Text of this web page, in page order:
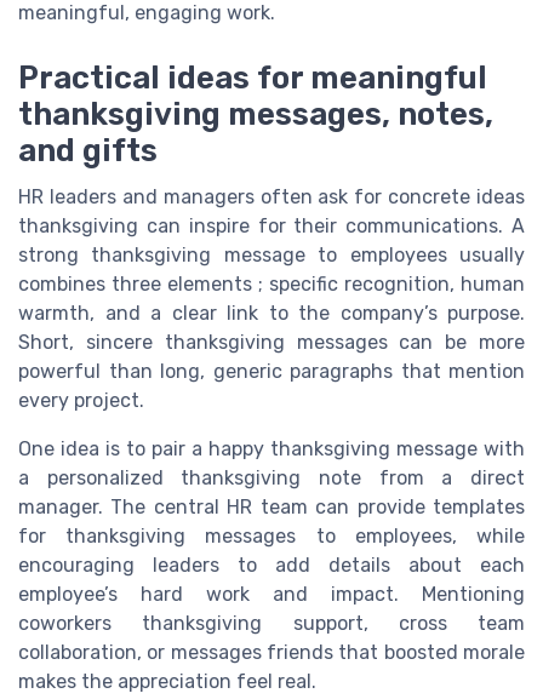
meaningful, engaging work.
Practical ideas for meaningful
thanksgiving messages, notes,
and gifts
HR leaders and managers often ask for concrete ideas
thanksgiving can inspire for their communications. A
strong thanksgiving message to employees usually
combines three elements ; specific recognition, human
warmth, and a clear link to the company’s purpose.
Short, sincere thanksgiving messages can be more
powerful than long, generic paragraphs that mention
every project.
One idea is to pair a happy thanksgiving message with
a personalized thanksgiving note from a direct
manager. The central HR team can provide templates
for thanksgiving messages to employees, while
encouraging leaders to add details about each
employee’s hard work and impact. Mentioning
coworkers thanksgiving support, cross team
collaboration, or messages friends that boosted morale
makes the appreciation feel real.